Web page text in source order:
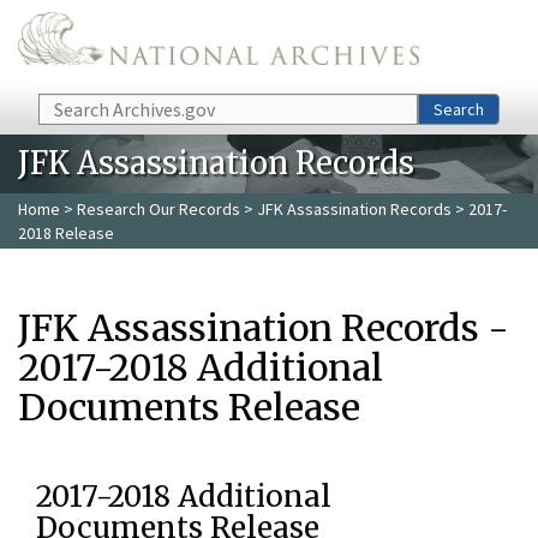
Skip to main content
Search Search
JFK Assassination Records
Home > Research Our Records > JFK Assassination Records > 2017-
2018 Release
JFK Assassination Records -
2017-2018 Additional
Documents Release
2017-2018 Additional
Documents Release